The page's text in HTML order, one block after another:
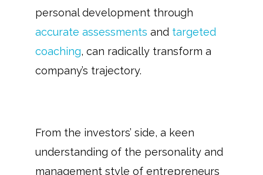
personal development through
accurate assessments and targeted
coaching, can radically transform a
company’s trajectory.
From the investors’ side, a keen
understanding of the personality and
management style of entrepreneurs